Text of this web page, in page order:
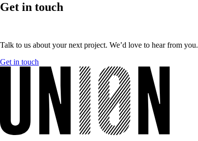
Get in touch
Talk to us about your next project. We’d love to hear from you.
Get in touch